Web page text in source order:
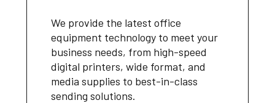
We provide the latest office
equipment technology to meet your
business needs, from high-speed
digital printers, wide format, and
media supplies to best-in-class
sending solutions.